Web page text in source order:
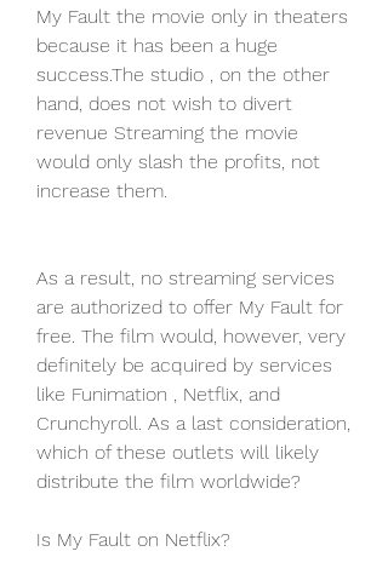
My Fault the movie only in theaters
because it has been a huge
success.The studio , on the other
hand, does not wish to divert
revenue Streaming the movie
would only slash the profits, not
increase them.
As a result, no streaming services
are authorized to offer My Fault for
free. The film would, however, very
definitely be acquired by services
like Funimation , Netflix, and
Crunchyroll. As a last consideration,
which of these outlets will likely
distribute the film worldwide?
Is My Fault on Netflix?